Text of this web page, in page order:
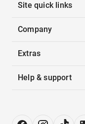
Site quick links
Company
Extras
Help & support